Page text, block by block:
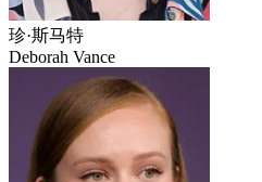
珍·斯马特
Deborah Vance